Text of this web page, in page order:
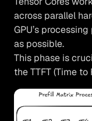
across parallel
GPU’s
as possible.
This phase is
the TTFT (Time to